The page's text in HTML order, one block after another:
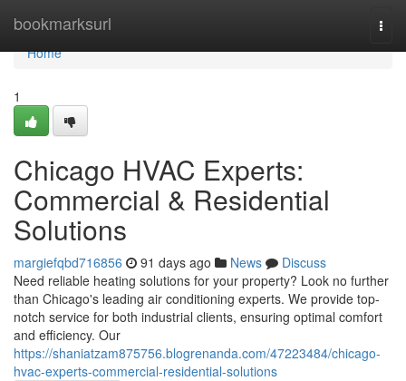
bookmarksurl
Home
Home
1
Chicago HVAC Experts:
Commercial & Residential
Solutions
margiefqbd716856 91 days ago News
Discuss
Need reliable heating solutions for your property? Look no further
than Chicago's leading air conditioning experts. We provide top-
notch service for both industrial clients, ensuring optimal comfort
and efficiency. Our
https://shaniatzam875756.blogrenanda.com/47223484/chicago-
hvac-experts-commercial-residential-solutions